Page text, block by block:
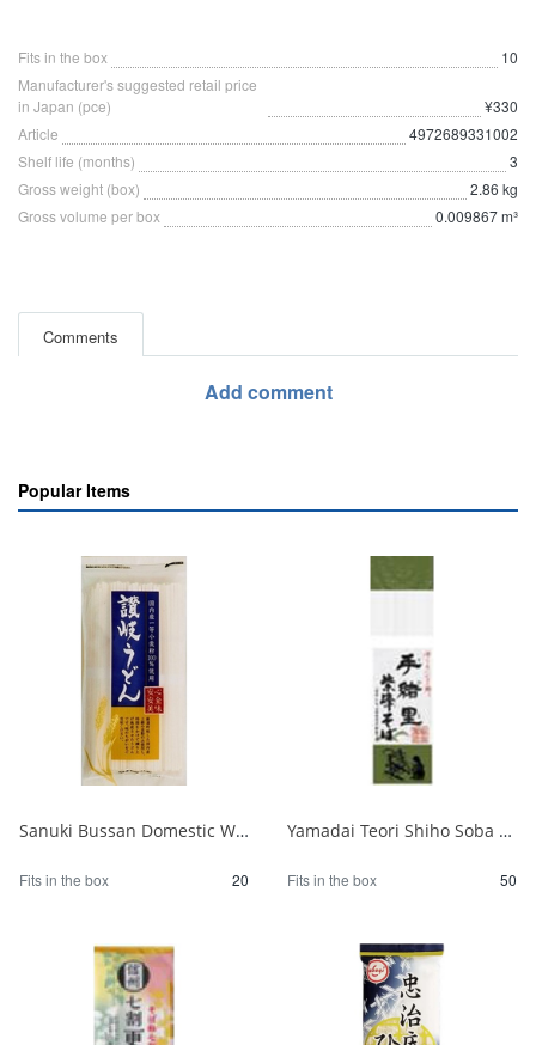
Fits in the box
10
Manufacturer's suggested retail price
in Japan (pce)
¥330
Article
4972689331002
Shelf life (months)
3
Gross weight (box)
2.86 kg
Gross volume per box
0.009867 m³
Comments
Add comment
Popular Items
Sanuki Bussan Domestic Wheat Sanuki Udon 500g 1/20
Fits in the box 20
Yamadai Teori Shiho Soba 220g 1/50
Fits in the box 50